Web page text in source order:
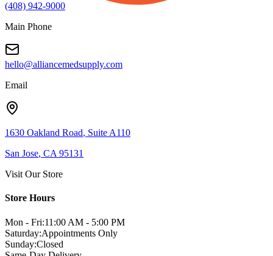
(408) 942-9000
Main Phone
hello@alliancemedsupply.com
Email
1630 Oakland Road, Suite A110
San Jose, CA 95131
Visit Our Store
Store Hours
Mon - Fri:11:00 AM - 5:00 PM
Saturday:Appointments Only
Sunday:Closed